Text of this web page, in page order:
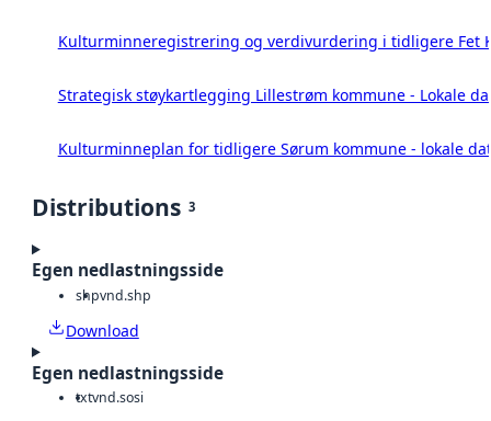
Kulturminneregistrering og verdivurdering i tidligere Fet
Strategisk støykartlegging Lillestrøm kommune - Lokale
Kulturminneplan for tidligere Sørum kommune - lokale
Distributions 3
Egen nedlastningsside
shpvnd.shp
Download
Egen nedlastningsside
txtvnd.sosi